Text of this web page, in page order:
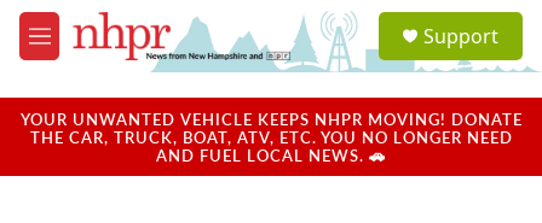
Skip to main content
M
e
u
a
u
Support
YOUR UNWANTED VEHICLE KEEPS NHPR MOVING! DONATE
THE CAR, TRUCK, BOAT, ATV, ETC. YOU NO LONGER NEED
AND FUEL LOCAL NEWS. 🚗